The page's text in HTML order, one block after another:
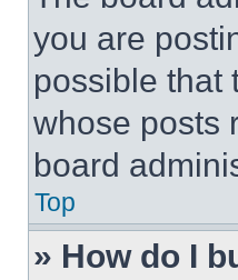
you are
possible that
whose posts
board
Top
» How do I